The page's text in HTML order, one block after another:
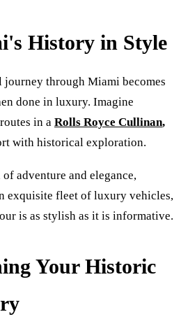
History in Style
through Miami becomes
done in luxury. Imagine
in a Rolls Royce Cullinan,
with historical exploration.
adventure and elegance,
exquisite fleet of luxury vehicles,
is as stylish as it is informative.
Your Historic